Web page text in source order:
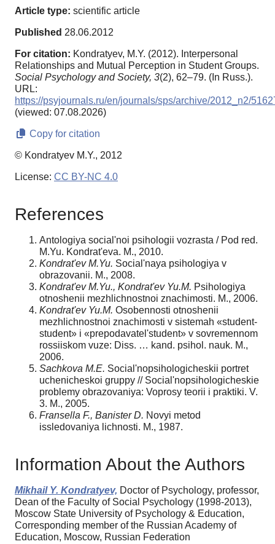
Article type: scientific article
Published 28.06.2012
For citation: Kondratyev, M.Y. (2012). Interpersonal
Relationships and Mutual Perception in Student Groups.
Social Psychology and Society, 3(2), 62–79. (In Russ.).
URL:
https://psyjournals.ru/en/journals/sps/archive/2012_n2/
(viewed: 07.08.2026)
Copy for citation
© Kondratyev M.Y., 2012
License: CC BY-NC 4.0
References
Antologiya social'noi psihologii vozrasta / Pod red.
M.Yu. Kondrat'eva. M., 2010.
Kondrat'ev M.Yu. Social'naya psihologiya v
obrazovanii. M., 2008.
Kondrat'ev M.Yu., Kondrat'ev Yu.M. Psihologiya
otnoshenii mezhlichnostnoi znachi­mosti. M., 2006.
Kondrat'ev Yu.M. Osobennosti otnoshenii
mezhlichnostnoi znachimosti v sistemah «student­
student» i «prepodavatel'­student» v sovremennom
rossiiskom vuze: Diss. … kand. psihol. nauk. M.,
2006.
Sachkova M.E. Social'no­psihologicheskii portret
uchenicheskoi gruppy // Social'no­psihologicheskie
problemy obrazovaniya: Voprosy teorii i praktiki. V.
3. M., 2005.
Fransella F., Banister D. Novyi metod
issledovaniya lichnosti. M., 1987.
Information About the Authors
Mikhail Y. Kondratyev, Doctor of Psychology, professor,
Dean of the Faculty of Social Psychology (1998-2013),
Moscow State University of Psychology & Education,
Corresponding member of the Russian Academy of
Education, Moscow, Russian Federation